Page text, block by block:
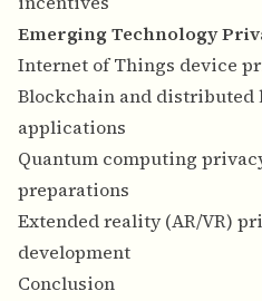
Emerging Technology
Internet of Things device
Blockchain and distributed
applications
Quantum computing
preparations
Extended reality (AR/VR)
development
Conclusion